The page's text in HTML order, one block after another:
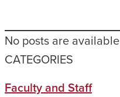
No posts are available
CATEGORIES
Faculty and Staff